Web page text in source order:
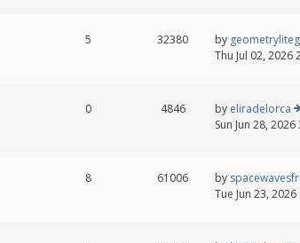
5 32380 by
Thu Jul 02, 2026
0 4846 by eliradelorca
Sun Jun 28,
8 61006 by
Tue Jun 23,